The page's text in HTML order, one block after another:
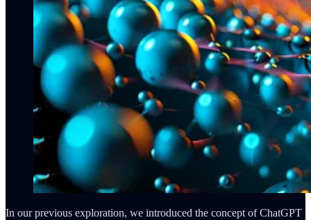
In our previous exploration, we introduced the concept of ChatGPT